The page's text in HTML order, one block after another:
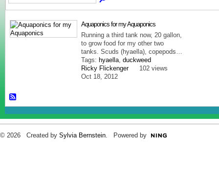
Aquaponics for my Aquaponics
Running a third tank now, 20 gallon,
to grow food for my other two
tanks. Scuds (hyaella), copepods…
Tags: hyaella, duckweed
Ricky Flickenger
Oct 18, 2012
102 views
© 2026 Created by Sylvia Bernstein. Powered by